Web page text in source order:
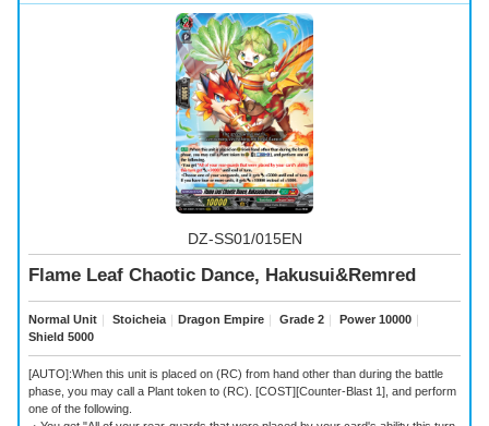
DZ-SS01/015EN
Flame Leaf Chaotic Dance, Hakusui&Remred
Normal Unit Stoicheia｜ Dragon Empire Grade 2 Power 10000
Shield 5000
[AUTO]:When this unit is placed on (RC) from hand other than during the battle
phase, you may call a Plant token to (RC). [COST][Counter-Blast 1], and perform
one of the following.